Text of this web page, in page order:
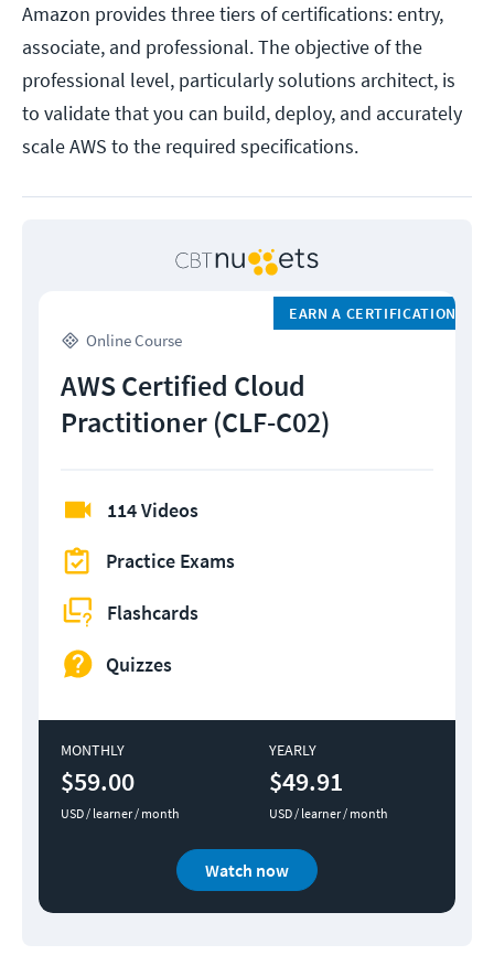
Amazon provides three tiers of certifications: entry,
associate, and professional. The objective of the
professional level, particularly solutions architect, is
to validate that you can build, deploy, and accurately
scale AWS to the required specifications.
Online Course
EARN A CERTIFICATION
AWS Certified Cloud
Practitioner (CLF-C02)
114 Videos
Practice Exams
Flashcards
Quizzes
MONTHLY
$59.00
USD / learner / month
YEARLY
$49.91
USD / learner / month
Watch now